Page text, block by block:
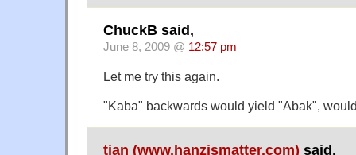
ChuckB said,
June 8, 2009 @ 12:57 pm
Let me try this again.
"Kaba" backwards would yield "Abak",
tian (www.hanzismatter.com) said,